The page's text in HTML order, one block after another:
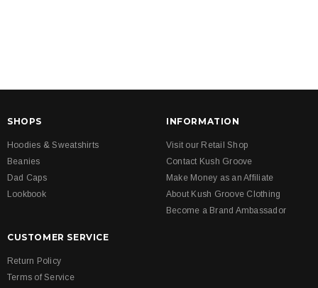
SHOPS
Hoodies & Sweatshirts
Beanies
Dad Caps
Lookbook
INFORMATION
Visit our Retail Shop
Contact Kush Groove
Make Money as an Affiliate
About Kush Groove Clothing
Become a Brand Ambassador
CUSTOMER SERVICE
Return Policy
Terms of Service